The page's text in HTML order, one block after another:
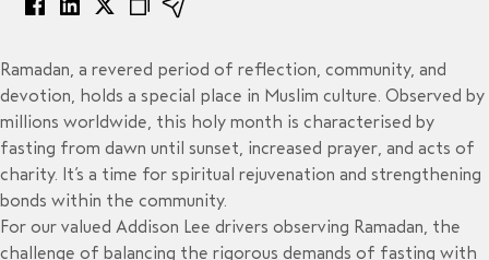
Ramadan, a revered period of reflection, community, and
devotion, holds a special place in Muslim culture. Observed by
millions worldwide, this holy month is characterised by
fasting from dawn until sunset, increased prayer, and acts of
charity. It’s a time for spiritual rejuvenation and strengthening
bonds within the community.
For our valued Addison Lee drivers observing Ramadan, the
challenge of balancing the rigorous demands of fasting with